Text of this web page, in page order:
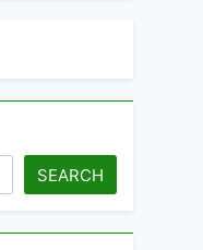
SEARCH